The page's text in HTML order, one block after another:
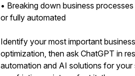
• Breaking down business
or fully automated
Identify your most important
optimization, then ask ChatGPT in
automation and AI solutions for